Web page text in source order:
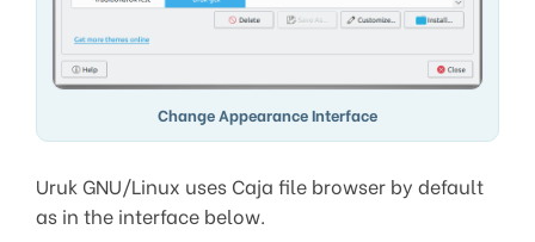
Change Appearance Interface
Uruk GNU/Linux uses Caja file browser by default
as in the interface below.